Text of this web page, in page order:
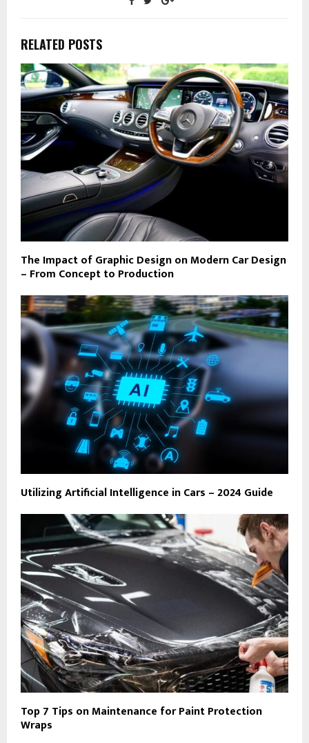
RELATED POSTS
The Impact of Graphic Design on Modern Car Design
– From Concept to Production
Utilizing Artificial Intelligence in Cars – 2024 Guide
Top 7 Tips on Maintenance for Paint Protection
Wraps